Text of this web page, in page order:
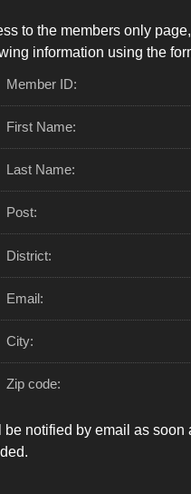
to the members only
information using the
Member ID:
First Name:
Last Name:
Post:
District:
Email:
City:
Zip code:
be notified by email as soon